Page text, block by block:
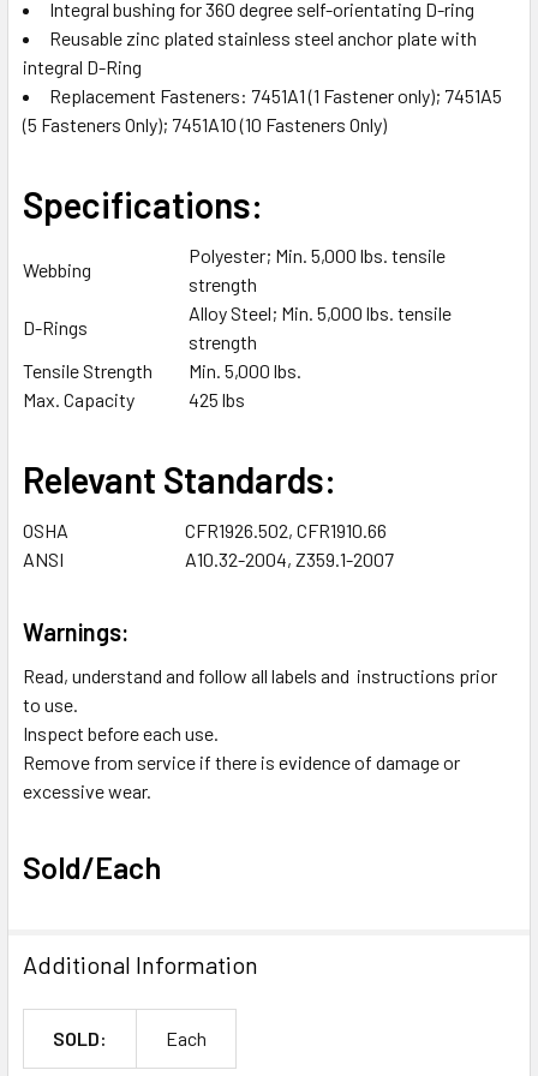
Integral bushing for 360 degree self-orientating D-ring
Reusable zinc plated stainless steel anchor plate with
integral D-Ring
Replacement Fasteners: 7451A1 (1 Fastener only); 7451A5
(5 Fasteners Only); 7451A10 (10 Fasteners Only)
Specifications:
Webbing
Polyester; Min. 5,000 lbs. tensile
strength
D-Rings
Alloy Steel; Min. 5,000 lbs. tensile
strength
Tensile Strength
Min. 5,000 lbs.
Max. Capacity
425 lbs
Relevant Standards:
OSHA
CFR1926.502, CFR1910.66
ANSI
A10.32-2004, Z359.1-2007
Warnings:
Read, understand and follow all labels and instructions prior
to use.
Inspect before each use.
Remove from service if there is evidence of damage or
excessive wear.
Sold/Each
Additional Information
SOLD: Each